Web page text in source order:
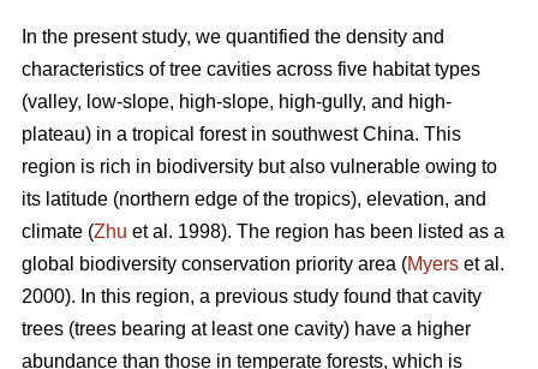
In the present study, we quantified the density and
characteristics of tree cavities across five habitat types
(valley, low-slope, high-slope, high-gully, and high-
plateau) in a tropical forest in southwest China. This
region is rich in biodiversity but also vulnerable owing to
its latitude (northern edge of the tropics), elevation, and
climate (Zhu et al. 1998). The region has been listed as a
global biodiversity conservation priority area (Myers et al.
2000). In this region, a previous study found that cavity
trees (trees bearing at least one cavity) have a higher
abundance than those in temperate forests, which is